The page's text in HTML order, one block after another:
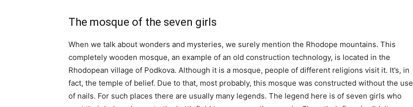
The mosque of the seven girls
When we talk about wonders and mysteries, we surely mention the Rhodope mountains. This
completely wooden mosque, an example of an old construction technology, is located in the
Rhodopean village of Podkova. Although it is a mosque, people of different religions visit it. It’s, in
fact, the temple of belief. Due to that, most probably, this mosque was constructed without the use
of nails. For such places there are usually many legends. The legend here is of seven girls who